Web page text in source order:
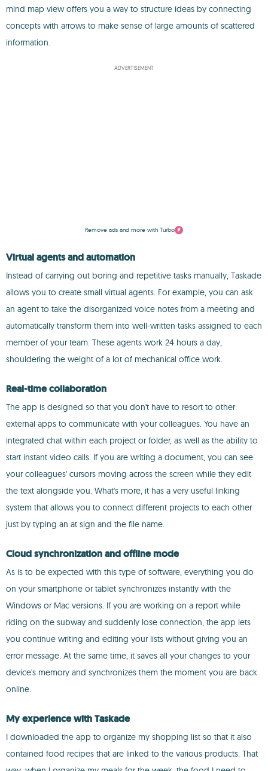
mind map view offers you a way to structure ideas by connecting
concepts with arrows to make sense of large amounts of scattered
information.
ADVERTISEMENT
Remove ads and more with Turbo
Virtual agents and automation
Instead of carrying out boring and repetitive tasks manually, Taskade
allows you to create small virtual agents. For example, you can ask
an agent to take the disorganized voice notes from a meeting and
automatically transform them into well-written tasks assigned to each
member of your team. These agents work 24 hours a day,
shouldering the weight of a lot of mechanical office work.
Real-time collaboration
The app is designed so that you don't have to resort to other
external apps to communicate with your colleagues. You have an
integrated chat within each project or folder, as well as the ability to
start instant video calls. If you are writing a document, you can see
your colleagues' cursors moving across the screen while they edit
the text alongside you. What's more, it has a very useful linking
system that allows you to connect different projects to each other
just by typing an at sign and the file name.
Cloud synchronization and offline mode
As is to be expected with this type of software, everything you do
on your smartphone or tablet synchronizes instantly with the
Windows or Mac versions. If you are working on a report while
riding on the subway and suddenly lose connection, the app lets
you continue writing and editing your lists without giving you an
error message. At the same time, it saves all your changes to your
device's memory and synchronizes them the moment you are back
online.
My experience with Taskade
I downloaded the app to organize my shopping list so that it also
contained food recipes that are linked to the various products. That